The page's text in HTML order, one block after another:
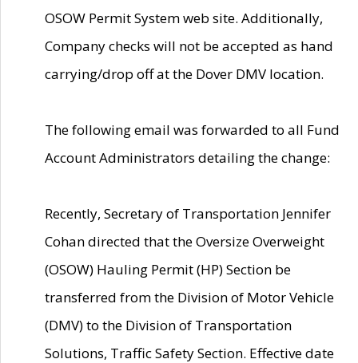
OSOW Permit System web site. Additionally,
Company checks will not be accepted as hand
carrying/drop off at the Dover DMV location.
The following email was forwarded to all Fund
Account Administrators detailing the change:
Recently, Secretary of Transportation Jennifer
Cohan directed that the Oversize Overweight
(OSOW) Hauling Permit (HP) Section be
transferred from the Division of Motor Vehicle
(DMV) to the Division of Transportation
Solutions, Traffic Safety Section. Effective date